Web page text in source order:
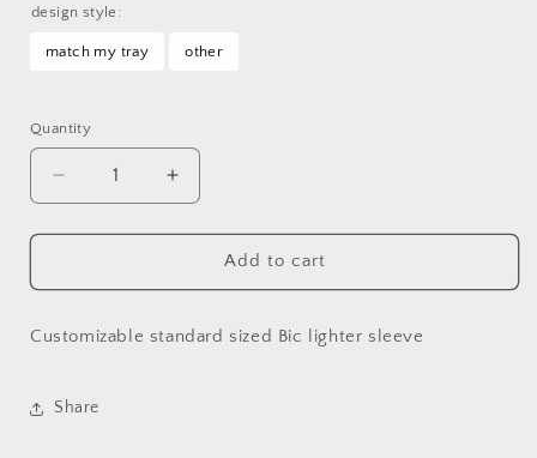
design style:
match my tray other
Selection will add
Quantity
Decrease
quantity
for
Lighter
Increase
quantity
for
Custom
Lighter
Add to cart
Customizable standard sized Bic lighter sleeve
Share